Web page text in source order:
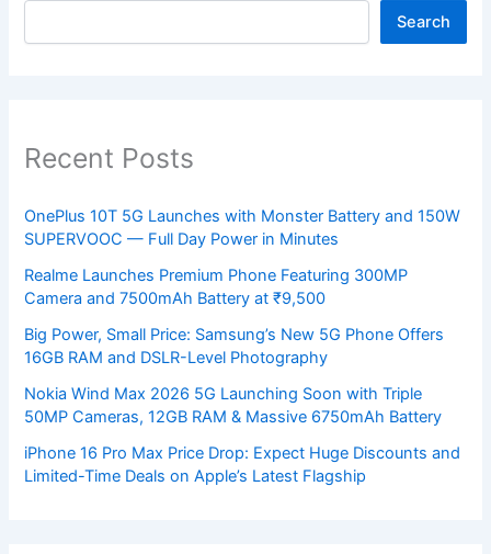
Search
Recent Posts
OnePlus 10T 5G Launches with Monster Battery and 150W
SUPERVOOC — Full Day Power in Minutes
Realme Launches Premium Phone Featuring 300MP
Camera and 7500mAh Battery at ₹9,500
Big Power, Small Price: Samsung’s New 5G Phone Offers
16GB RAM and DSLR-Level Photography
Nokia Wind Max 2026 5G Launching Soon with Triple
50MP Cameras, 12GB RAM & Massive 6750mAh Battery
iPhone 16 Pro Max Price Drop: Expect Huge Discounts and
Limited-Time Deals on Apple’s Latest Flagship